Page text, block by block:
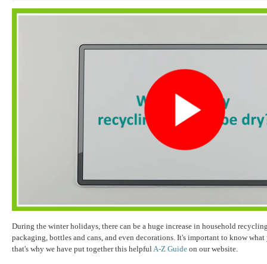
During the winter holidays, there can be a huge increase in household
packaging, bottles and cans, and even decorations. It's important to know
that's why we have put together this helpful A-Z Guide on our website.